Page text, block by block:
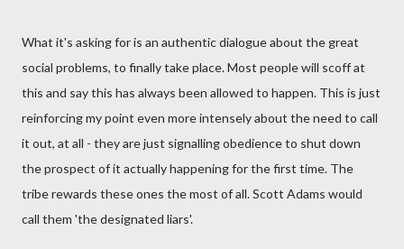
What it's asking for is an authentic dialogue about the great
social problems, to finally take place. Most people will scoff at
this and say this has always been allowed to happen. This is just
reinforcing my point even more intensely about the need to call
it out, at all - they are just signalling obedience to shut down
the prospect of it actually happening for the first time. The
tribe rewards these ones the most of all. Scott Adams would
call them 'the designated liars'.